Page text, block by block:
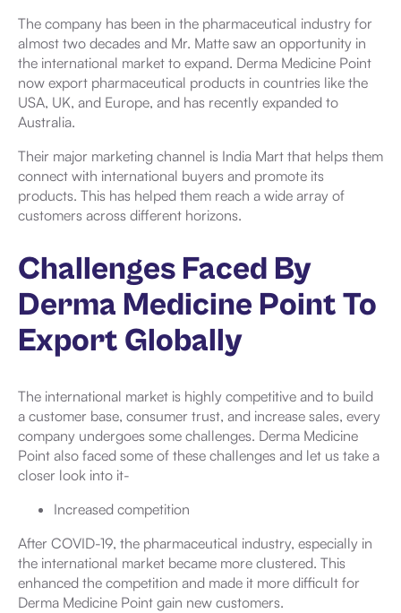
The company has been in the pharmaceutical industry for
almost two decades and Mr. Matte saw an opportunity in
the international market to expand. Derma Medicine Point
now export pharmaceutical products in countries like the
USA, UK, and Europe, and has recently expanded to
Australia.
Their major marketing channel is India Mart that helps them
connect with international buyers and promote its
products. This has helped them reach a wide array of
customers across different horizons.
Challenges Faced By
Derma Medicine Point To
Export Globally
The international market is highly competitive and to build
a customer base, consumer trust, and increase sales, every
company undergoes some challenges. Derma Medicine
Point also faced some of these challenges and let us take a
closer look into it-
Increased competition
After COVID-19, the pharmaceutical industry, especially in
the international market became more clustered. This
enhanced the competition and made it more difficult for
Derma Medicine Point gain new customers.